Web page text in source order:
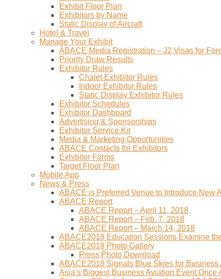
Exhibit Floor Plan
Exhibitors by Name
Static Display of Aircraft
Hotel & Travel
Manage Your Exhibit
ABACE Media Registration – J2 Visas for
Priority Draw Results
Exhibitor Rules
Chalet Exhibitor Rules
Indoor Exhibitor Rules
Static Display Exhibitor Rules
Exhibitor Schedules
Exhibitor Dashboard
Advertising & Sponsorships
Exhibitor Service Kit
Media & Marketing Opportunities
ABACE Contacts for Exhibitors
Exhibitor Forms
Target Floor Plan
Mobile App
News & Press
ABACE is Preferred Venue to Introduce New
ABACE Report
ABACE Report – April 11, 2018
ABACE Report – Feb. 7, 2018
ABACE Report – March 14, 2018
ABACE2018 Education Sessions Examine
ABACE2018 Photo Gallery
Press Photo Download
ABACE2018 Signals Blue Skies for Business
Asia’s Biggest Business Aviation Event Once